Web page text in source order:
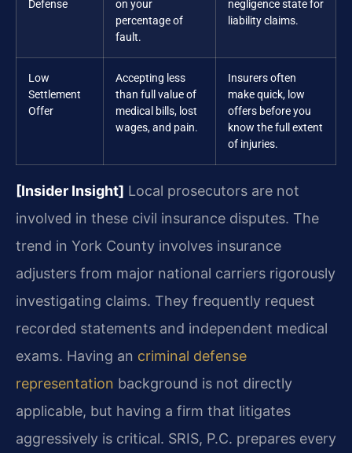
Defense
on your
percentage of
fault.
negligence state for
liability claims.
Low
Settlement
Offer
Accepting less
than full value of
medical bills, lost
wages, and pain.
Insurers often
make quick, low
offers before you
know the full extent
of injuries.
[Insider Insight] Local prosecutors are not
involved in these civil insurance disputes. The
trend in York County involves insurance
adjusters from major national carriers rigorously
investigating claims. They frequently request
recorded statements and independent medical
exams. Having an criminal defense
representation background is not directly
applicable, but having a firm that litigates
aggressively is critical. SRIS, P.C. prepares every